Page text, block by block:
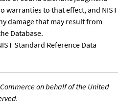
warranties to that effect, and NIST
damage that may result from
Database.
Standard Reference Data
on behalf of the United